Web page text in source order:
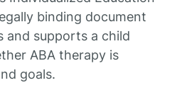
binding document
and supports a child
ABA therapy is
goals.